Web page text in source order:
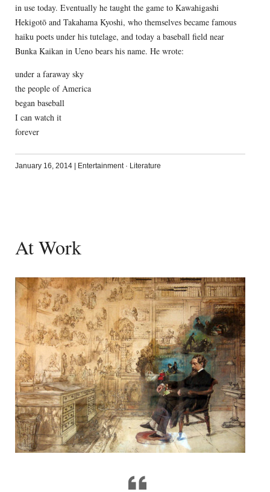
in use today. Eventually he taught the game to Kawahigashi
Hekigotō and Takahama Kyoshi, who themselves became famous
haiku poets under his tutelage, and today a baseball field near
Bunka Kaikan in Ueno bears his name. He wrote:
under a faraway sky
the people of America
began baseball
I can watch it
forever
January 16, 2014 Entertainment· Literature
At Work